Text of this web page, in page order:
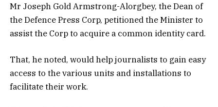
Mr Joseph Gold Armstrong-Alorgbey, the Dean of
the Defence Press Corp, petitioned the Minister to
assist the Corp to acquire a common identity card.
That, he noted, would help journalists to gain easy
access to the various units and installations to
facilitate their work.